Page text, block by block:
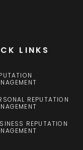
LINKS
REPUTATION
REPUTATION